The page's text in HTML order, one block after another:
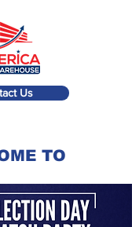
Us
TO